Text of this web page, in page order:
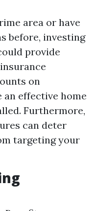
area or have
before, investing
provide
on
an effective home
Furthermore,
can deter
targeting your